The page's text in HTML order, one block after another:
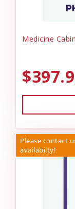
Medicine
Please contact
availabilty!